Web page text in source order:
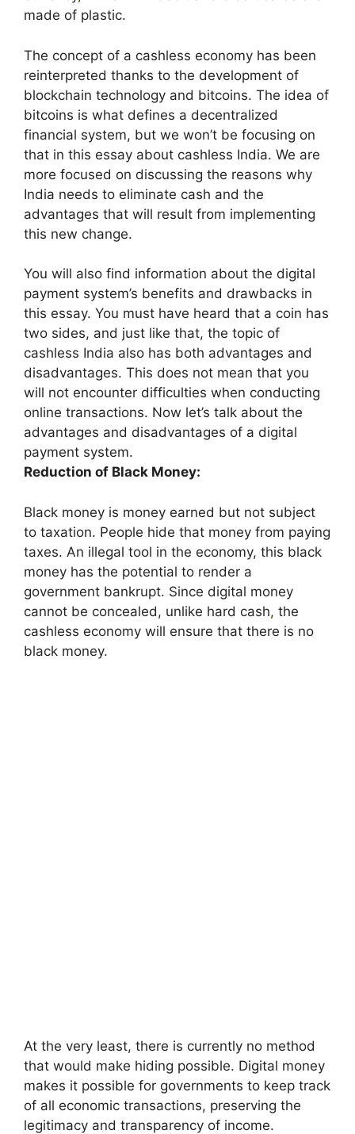
made of plastic.
The concept of a cashless economy has been
reinterpreted thanks to the development of
blockchain technology and bitcoins. The idea of
bitcoins is what defines a decentralized
financial system, but we won’t be focusing on
that in this essay about cashless India. We are
more focused on discussing the reasons why
India needs to eliminate cash and the
advantages that will result from implementing
this new change.
You will also find information about the digital
payment system’s benefits and drawbacks in
this essay. You must have heard that a coin has
two sides, and just like that, the topic of
cashless India also has both advantages and
disadvantages. This does not mean that you
will not encounter difficulties when conducting
online transactions. Now let’s talk about the
advantages and disadvantages of a digital
payment system.
Reduction of Black Money:
Black money is money earned but not subject
to taxation. People hide that money from paying
taxes. An illegal tool in the economy, this black
money has the potential to render a
government bankrupt. Since digital money
cannot be concealed, unlike hard cash, the
cashless economy will ensure that there is no
black money.
At the very least, there is currently no method
that would make hiding possible. Digital money
makes it possible for governments to keep track
of all economic transactions, preserving the
legitimacy and transparency of income.